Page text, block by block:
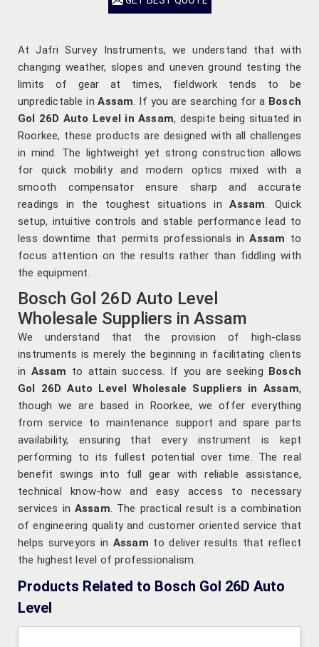
At Jafri Survey Instruments, we understand that with
changing weather, slopes and uneven ground testing the
limits of gear at times, fieldwork tends to be
unpredictable inAssam. If you are searching for a Bosch
Gol 26D Auto Level in Assam, despite being situated in
Roorkee, these products are designed with all challenges
in mind. The lightweight yet strong construction allows
for quick mobility and modern optics mixed with a
smooth compensator ensure sharp and accurate
readings in the toughest situations inAssam. Quick
setup, intuitive controls and stable performance lead to
less downtime that permits professionals inAssam to
focus attention on the results rather than fiddling with
the equipment.
Bosch Gol 26D Auto Level
Wholesale Suppliers in Assam
We understand that the provision of high-class
instruments is merely the beginning in facilitating clients
in Assam to attain success. If you are seeking Bosch
Gol 26D Auto Level Wholesale Suppliers in Assam,
though we are based in Roorkee, we offer everything
from service to maintenance support and spare parts
availability, ensuring that every instrument is kept
performing to its fullest potential over time. The real
benefit swings into full gear with reliable assistance,
technical know-how and easy access to necessary
services in Assam. The practical result is a combination
of engineering quality and customer oriented service that
helps surveyors in Assam to deliver results that reflect
the highest level of professionalism.
Products Related to Bosch Gol 26D Auto
Level